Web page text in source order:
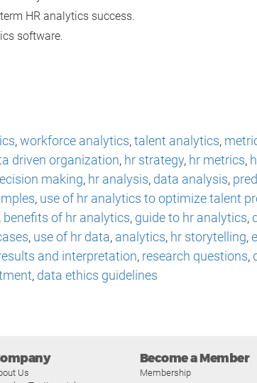
HR analytics success.
software.
,workforce analytics,talent analytics,
driven organization, hr strategy, hr metrics,
making, hr analysis, data analysis,
, use of hr analytics to optimize talent
, benefits of hr analytics, guide to hr analytics,
, use of hr data, analytics, hr storytelling,
and interpretation, research questions,
, data ethics guidelines
Us
Become a Member
Membership